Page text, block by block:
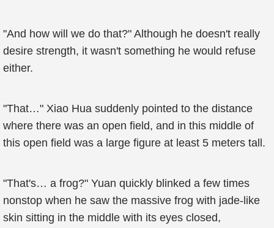
"And how will we do that?" Although he doesn't really
desire strength, it wasn't something he would refuse
either.
"That…" Xiao Hua suddenly pointed to the distance
where there was an open field, and in this middle of
this open field was a large figure at least 5 meters tall.
"That's… a frog?" Yuan quickly blinked a few times
nonstop when he saw the massive frog with jade-like
skin sitting in the middle with its eyes closed,